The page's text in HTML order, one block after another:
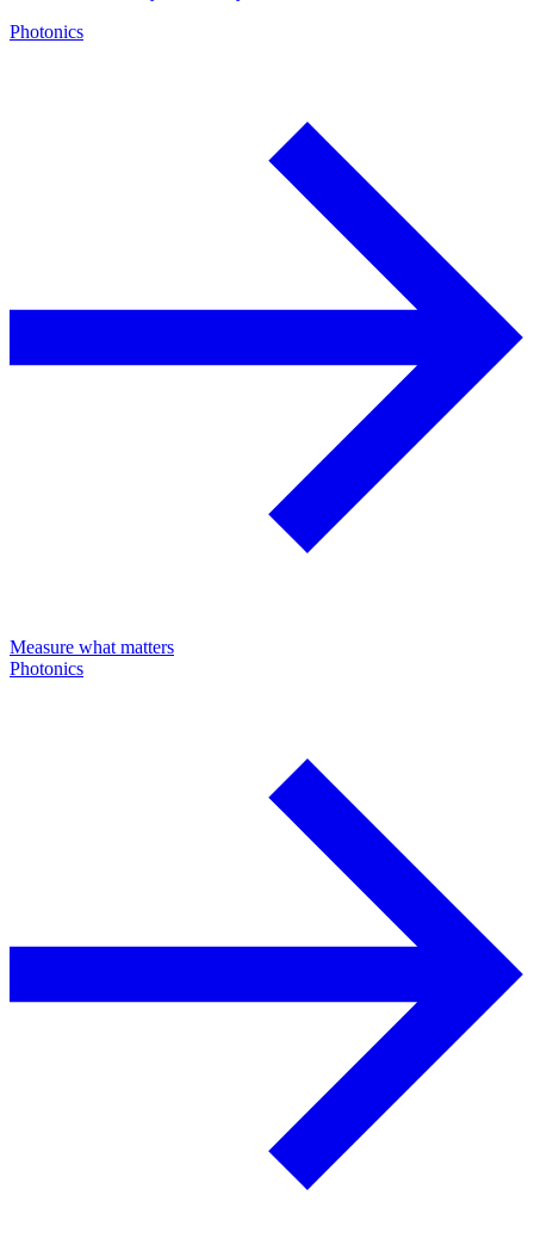
Photonics
Measure what matters
Photonics